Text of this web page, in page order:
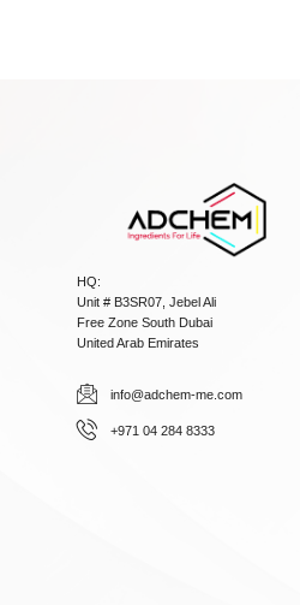
HQ:
Unit # B3SR07, Jebel Ali
Free Zone South Dubai
United Arab Emirates
info@adchem-me.com
+971 04 284 8333